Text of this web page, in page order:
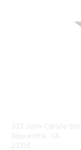
333 John Carlyle
Alexandria, VA
22314